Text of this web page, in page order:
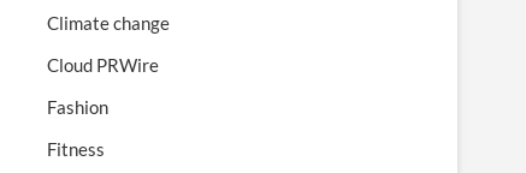
Climate change
Cloud PRWire
Fashion
Fitness